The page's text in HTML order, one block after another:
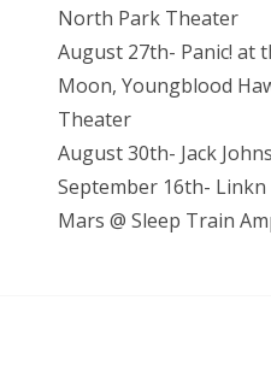
North Park Theater
August 27th- Panic! at
Moon, Youngblood
Theater
August 30th- Jack
September 16th- Linkn
Mars @ Sleep Train